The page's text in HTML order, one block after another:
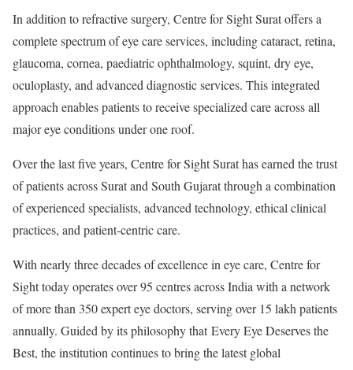
In addition to refractive surgery, Centre for Sight Surat offers a
complete spectrum of eye care services, including cataract, retina,
glaucoma, cornea, paediatric ophthalmology, squint, dry eye,
oculoplasty, and advanced diagnostic services. This integrated
approach enables patients to receive specialized care across all
major eye conditions under one roof.
Over the last five years, Centre for Sight Surat has earned the trust
of patients across Surat and South Gujarat through a combination
of experienced specialists, advanced technology, ethical clinical
practices, and patient-centric care.
With nearly three decades of excellence in eye care, Centre for
Sight today operates over 95 centres across India with a network
of more than 350 expert eye doctors, serving over 15 lakh patients
annually. Guided by its philosophy that Every Eye Deserves the
Best, the institution continues to bring the latest global